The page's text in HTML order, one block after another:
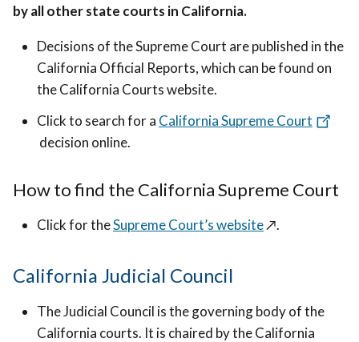
by all other state courts in California.
Decisions of the Supreme Court are published in the
California Official Reports, which can be found on
the California Courts website.
Click to search for a California Supreme Court
decision online.
How to find the California Supreme Court
Click for theSupreme Court’s website↗️.
California Judicial Council
The Judicial Council is the governing body of the
California courts. It is chaired by the California